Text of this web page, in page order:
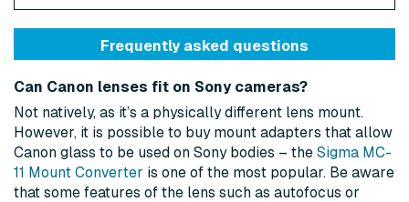
Frequently asked questions
Can Canon lenses fit on Sony cameras?
Not natively, as it’s a physically different lens mount.
However, it is possible to buy mount adapters that allow
Canon glass to be used on Sony bodies – the Sigma MC-
11 Mount Converter is one of the most popular. Be aware
that some features of the lens such as autofocus or